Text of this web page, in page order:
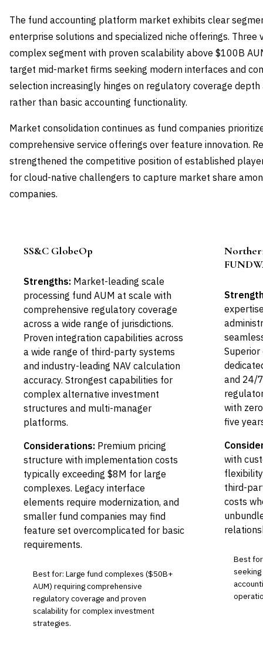
The fund accounting platform market exhibits clear
enterprise solutions and specialized niche offerings.
complex segment with proven scalability above $100B
target mid-market firms seeking modern interfaces and
selection increasingly hinges on regulatory coverage
rather than basic accounting functionality.
Market consolidation continues as fund companies
comprehensive service offerings over feature innovation.
strengthened the competitive position of established
for cloud-native challengers to capture market share
companies.
SS&C GlobeOp
Strengths: Market-leading scale
processing fund AUM at scale with
comprehensive regulatory coverage
across a wide range of jurisdictions.
Proven integration capabilities across
a wide range of third-party systems
and industry-leading NAV calculation
accuracy. Strongest capabilities for
complex alternative investment
structures and multi-manager
platforms.
Considerations: Premium pricing
structure with implementation costs
typically exceeding $8M for large
complexes. Legacy interface
elements require modernization, and
smaller fund companies may find
feature set overcomplicated for basic
requirements.
Best for: Large fund complexes ($50B+
AUM) requiring comprehensive
regulatory coverage and proven
scalability for complex investment
strategies.
and 24/
with
five
with
third-
costs
Best